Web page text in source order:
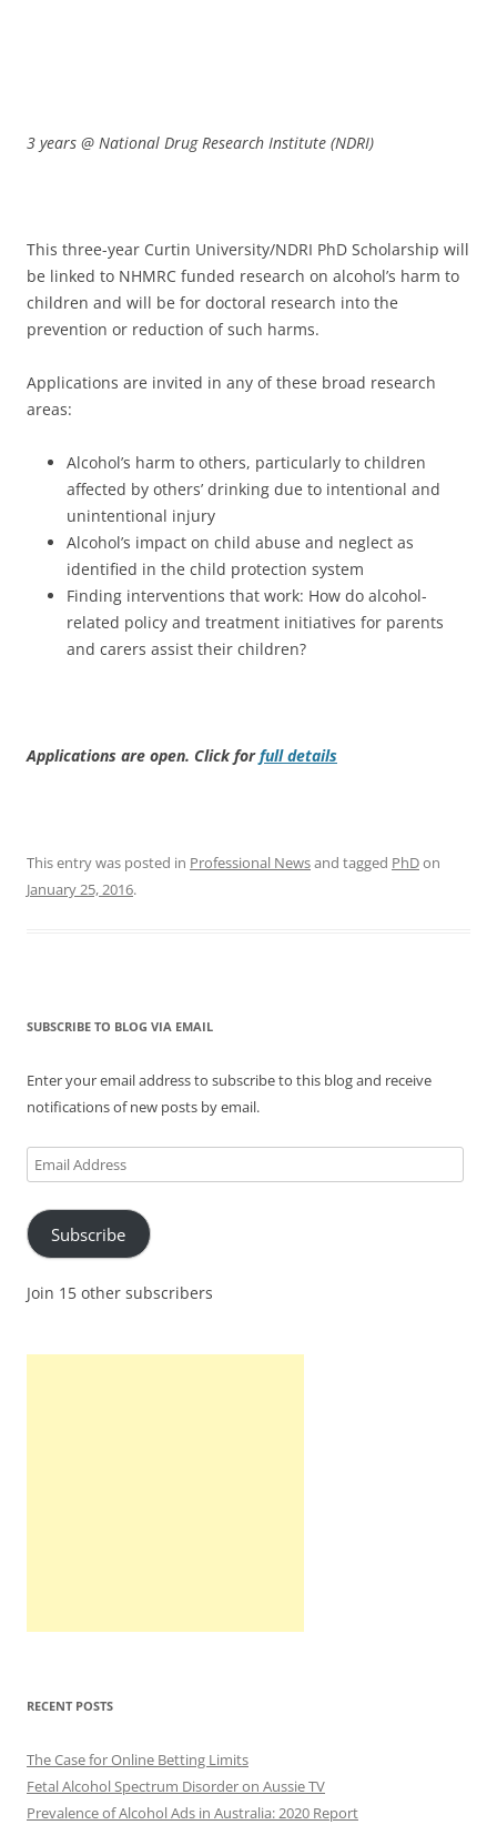
3 years @ National Drug Research Institute (NDRI)
This three-year Curtin University/NDRI PhD Scholarship will
be linked to NHMRC funded research on alcohol’s harm to
children and will be for doctoral research into the
prevention or reduction of such harms.
Applications are invited in any of these broad research
areas:
Alcohol’s harm to others, particularly to children
affected by others’ drinking due to intentional and
unintentional injury
Alcohol’s impact on child abuse and neglect as
identified in the child protection system
Finding interventions that work: How do alcohol-
related policy and treatment initiatives for parents
and carers assist their children?
Applications are open. Click forfull details
This entry was posted in Professional Newsand tagged PhDon
January 25, 2016.
SUBSCRIBE TO BLOG VIA EMAIL
Enter your email address to subscribe to this blog and receive
notifications of new posts by email.
Email
Address
Subscribe
Join 15 other subscribers
RECENT POSTS
The Case for Online Betting Limits
Fetal Alcohol Spectrum Disorder on Aussie TV
Prevalence of Alcohol Ads in Australia: 2020 Report